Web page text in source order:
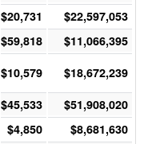
$20,731 $22,597,053
$59,818 $11,066,395
$10,579 $18,672,239
$45,533 $51,908,020
$4,850 $8,681,630